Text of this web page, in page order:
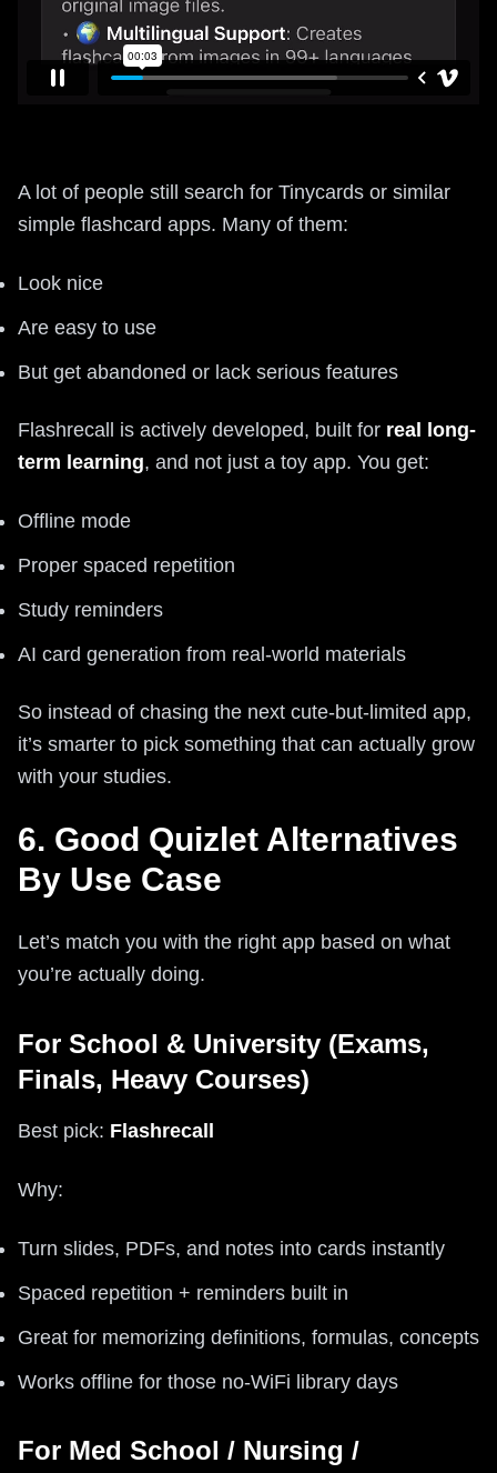
A lot of people still search for Tinycards or similar
simple flashcard apps. Many of them:
Look nice
Are easy to use
But get abandoned or lack serious features
Flashrecall is actively developed, built for real long-
term learning, and not just a toy app. You get:
Offline mode
Proper spaced repetition
Study reminders
AI card generation from real-world materials
So instead of chasing the next cute-but-limited app,
it’s smarter to pick something that can actually grow
with your studies.
6. Good Quizlet Alternatives
By Use Case
Let’s match you with the right app based on what
you’re actually doing.
For School & University (Exams,
Finals, Heavy Courses)
Best pick: Flashrecall
Why:
Turn slides, PDFs, and notes into cards instantly
Spaced repetition + reminders built in
Great for memorizing definitions, formulas, concepts
Works offline for those no‑WiFi library days
For Med School / Nursing /